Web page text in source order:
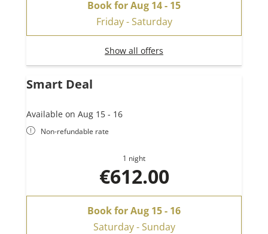
Book forAug 14 - 15
Friday - Saturday
Show all offers
Smart Deal
Available on Aug 15 - 16
Non-refundable rate
1 night
€612.00
Book forAug 15 - 16
Saturday - Sunday